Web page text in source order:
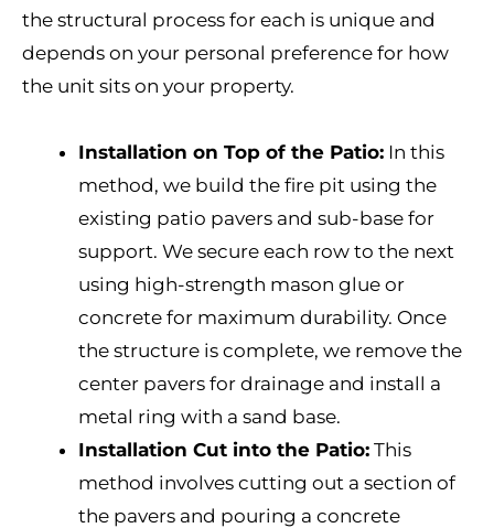
the structural process for each is unique and
depends on your personal preference for how
the unit sits on your property.
Installation on Top of the Patio: In this
method, we build the fire pit using the
existing patio pavers and sub-base for
support. We secure each row to the next
using high-strength mason glue or
concrete for maximum durability. Once
the structure is complete, we remove the
center pavers for drainage and install a
metal ring with a sand base.
Installation Cut into the Patio: This
method involves cutting out a section of
the pavers and pouring a concrete